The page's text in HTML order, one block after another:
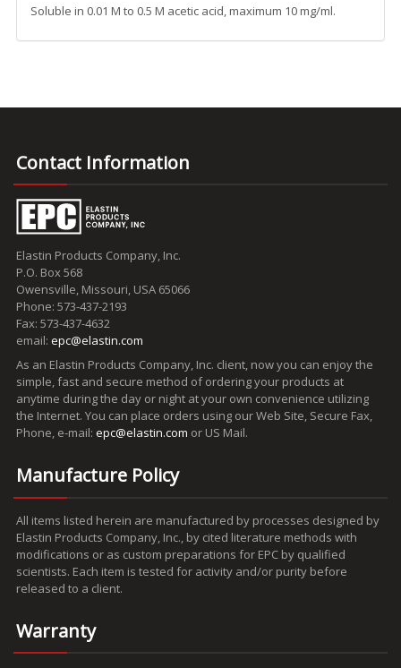
Soluble in 0.01 M to 0.5 M acetic acid, maximum 10 mg/ml.
Contact Information
Elastin Products Company, Inc.
P.O. Box 568
Owensville, Missouri, USA 65066
Phone: 573-437-2193
Fax: 573-437-4632
email: epc@elastin.com
As an Elastin Products Company, Inc. client, now you can enjoy the
simple, fast and secure method of ordering your products at
anytime during the day or night at your own convenience utilizing
the Internet. You can place orders using our Web Site, Secure Fax,
Phone, e-mail: epc@elastin.com or US Mail.
Manufacture Policy
All items listed herein are manufactured by processes designed by
Elastin Products Company, Inc., by cited literature methods with
modifications or as custom preparations for EPC by qualified
scientists. Each item is tested for activity and/or purity before
released to a client.
Warranty